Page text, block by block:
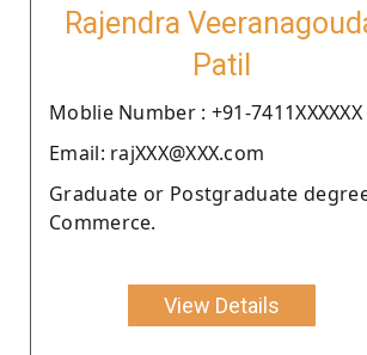
Rajendra
Patil
Moblie Number : +91-7411XXXXXX
Email: rajXXX@XXX.com
Graduate or Postgraduate
Commerce.
View Details